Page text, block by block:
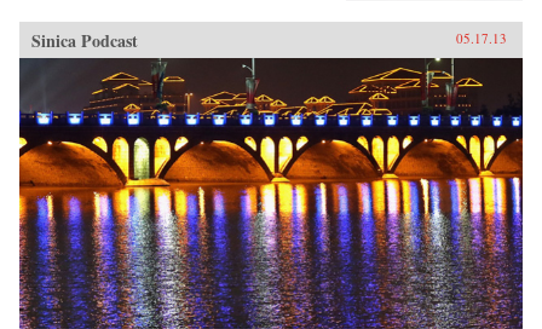
extensive research and experience living and
working in Asia over the last 35 years, the
author spells out China’s situation: an
inexorable demographic future of a shrinking
labor force, relentless aging, extreme gender
disparity, and even a falling population. Also,
the nation faces social instability, a devastated
environment, a predominantly low-tech
economy with inadequate innovation, the
absence of an effective welfare safety net, an
ossified governance structure, and radical Islam
lurking at the borders. Beardson’s nuanced, first-
hand look at China acknowledges its historic
achievements while tempering predictions of its
imminent hegemony with a no-nonsense dose
of reality. —Yale University Press
Sinica Podcast 05.17.13